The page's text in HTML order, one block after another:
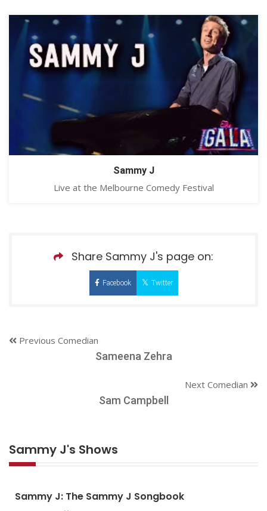
Sammy J
Live at the Melbourne Comedy Festival
Share Sammy J's page on:
Facebook Twitter
Previous Comedian
Sameena Zehra
Next Comedian
Sam Campbell
Sammy J's Shows
Sammy J: The Sammy J Songbook